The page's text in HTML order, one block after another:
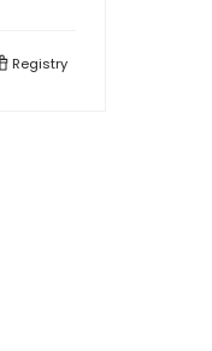
Registry